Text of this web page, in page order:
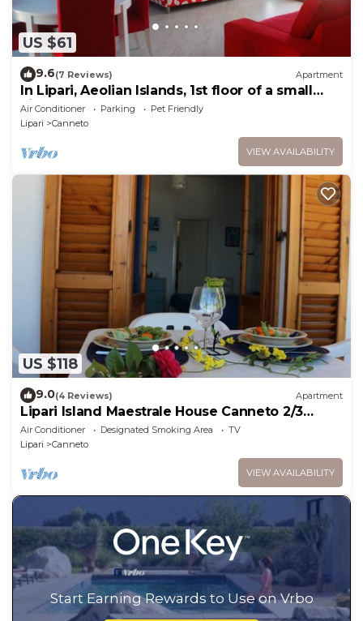
US $61
9.6(7 Reviews) Apartment
In Lipari, Aeolian Islands, 1st floor of a small
villa, 2' walk from the beach
Air Conditioner Parking
Pet Friendly
Lipari
Canneto
VIEW AVAILABILITY
US $118
9.0(4 Reviews) Apartment
Lipari Island Maestrale House Canneto 2/3
persons
Air Conditioner Designated Smoking Area
TV
Lipari
Canneto
VIEW AVAILABILITY
Start Earning Rewards to Use on Vrbo